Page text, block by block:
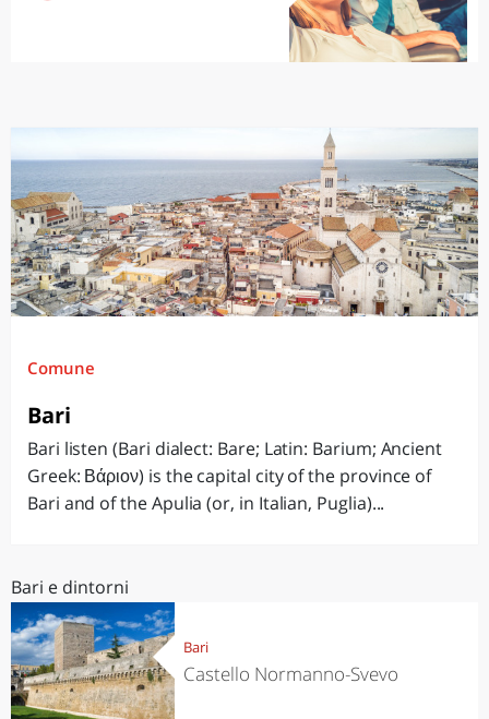
Comune
Bari
Bari listen (Bari dialect: Bare; Latin: Barium; Ancient
Greek: Βάριον) is the capital city of the province of
Bari and of the Apulia (or, in Italian, Puglia)...
Bari e dintorni
Bari
Castello Normanno-Svevo